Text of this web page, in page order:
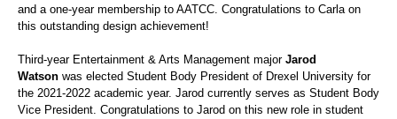
and a one-year membership to AATCC. Congratulations to Carla on
this outstanding design achievement!
Third-year Entertainment & Arts Management major Jarod
Watson was elected Student Body President of Drexel University for
the 2021-2022 academic year. Jarod currently serves as Student Body
Vice President. Congratulations to Jarod on this new role in student